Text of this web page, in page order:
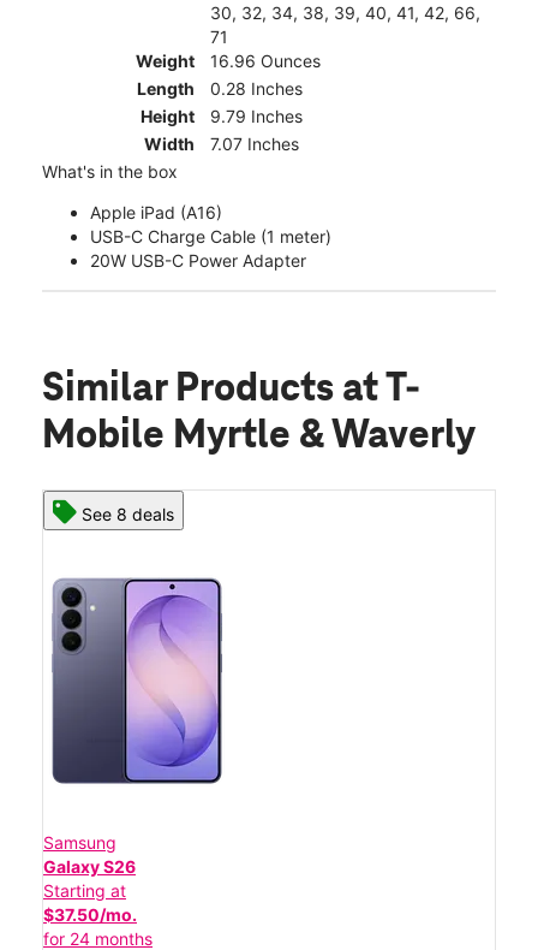
30, 32, 34, 38, 39, 40, 41, 42, 66,
71
Weight
16.96 Ounces
Length
0.28 Inches
Height
9.79 Inches
Width
7.07 Inches
What's in the box
Apple iPad (A16)
USB-C Charge Cable (1 meter)
20W USB-C Power Adapter
Similar Products at T-
Mobile Myrtle & Waverly
See 8 deals
Samsung
Galaxy S26
Starting at
$37.50/mo.
for 24 months